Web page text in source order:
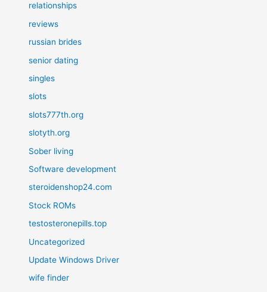
relationships
reviews
russian brides
senior dating
singles
slots
slots777th.org
slotyth.org
Sober living
Software development
steroidenshop24.com
Stock ROMs
testosteronepills.top
Uncategorized
Update Windows Driver
wife finder